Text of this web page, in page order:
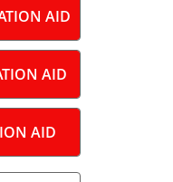
AID
AID
AID